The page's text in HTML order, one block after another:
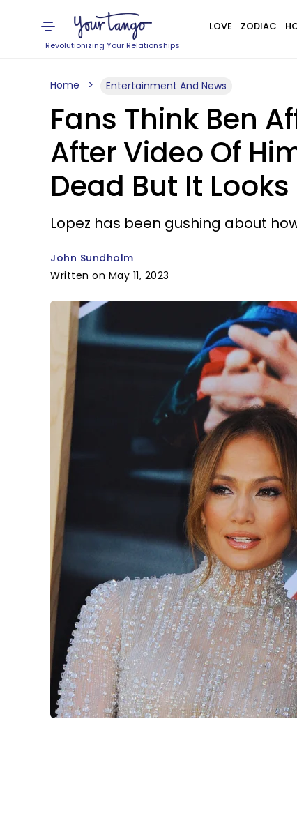
Revolutionizing Your Relationships
LOVE ZODIAC
Home Entertainment And News
Fans Think Ben
After Video Of
Dead But It
Lopez has been gushing about
John Sundholm
Written on May 11, 2023